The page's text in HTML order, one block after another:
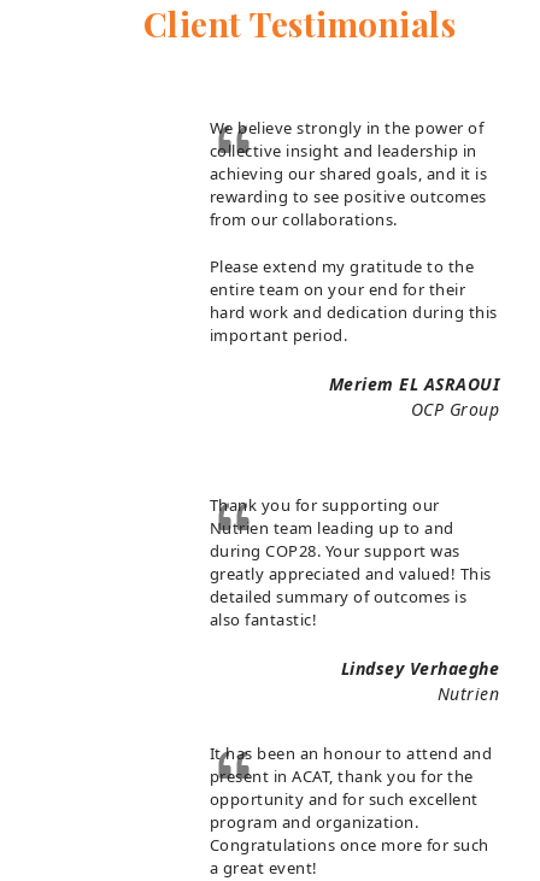
Client Testimonials
We believe strongly in the power of
collective insight and leadership in
achieving our shared goals, and it is
rewarding to see positive outcomes
from our collaborations.
Please extend my gratitude to the
entire team on your end for their
hard work and dedication during this
important period.
Meriem EL ASRAOUI
OCP Group
Thank you for supporting our
Nutrien team leading up to and
during COP28. Your support was
greatly appreciated and valued! This
detailed summary of outcomes is
also fantastic!
Lindsey Verhaeghe
Nutrien
It has been an honour to attend and
present in ACAT, thank you for the
opportunity and for such excellent
program and organization.
Congratulations once more for such
a great event!